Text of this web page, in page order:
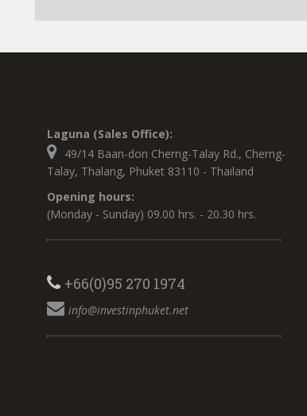
Laguna (Sales Office):
49/14 Baan-don Cherng-Talay Rd., Cherng-
Talay, Thalang, Phuket 83110 - Thailand
Opening hours:
(Monday - Sunday) 09.00 hrs. - 20.30 hrs.
+66(0)95 270 1974
info@investinphuket.net